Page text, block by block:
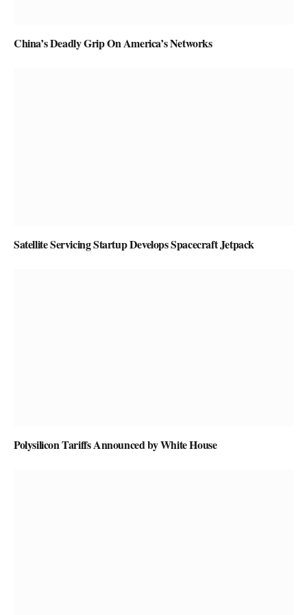
China’s Deadly Grip On America’s Networks
Satellite Servicing Startup Develops Spacecraft Jetpack
Polysilicon Tariffs Announced by White House